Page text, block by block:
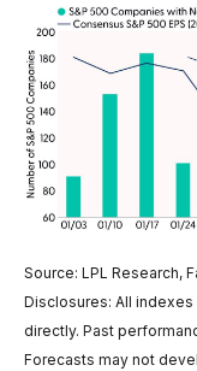
Source: LPL Research,
Disclosures: All
directly. Past
Forecasts may not